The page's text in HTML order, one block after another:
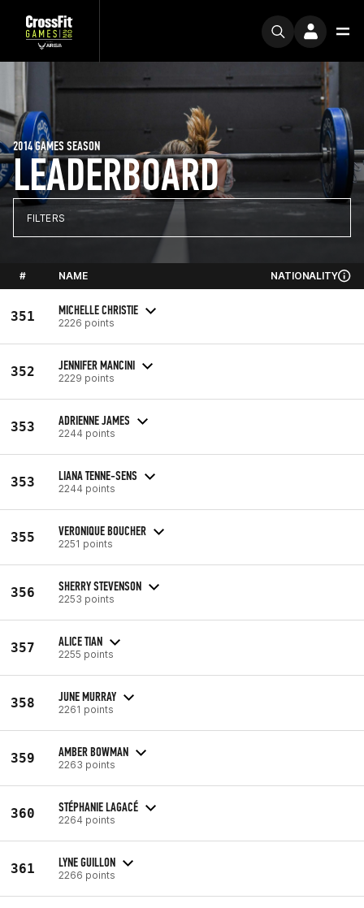
LEADERBOARD
2014 GAMES SEASON
FILTERS
# NAME NATIONALITY
351 MICHELLE CHRISTIE
2226 points
352 JENNIFER MANCINI
2229 points
353 ADRIENNE JAMES
2244 points
353 LIANA TENNE-SENS
2244 points
355 VERONIQUE BOUCHER
2251 points
356 SHERRY STEVENSON
2253 points
357 ALICE TIAN
2255 points
358 JUNE MURRAY
2261 points
359 AMBER BOWMAN
2263 points
360 STÉPHANIE LAGACÉ
2264 points
361 LYNE GUILLON
2266 points